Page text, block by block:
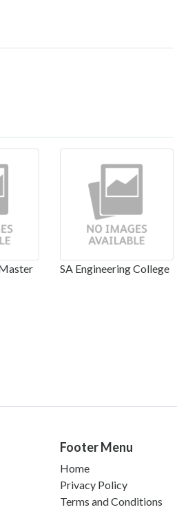
SA Engineering College
Footer Menu
Home
Privacy Policy
Terms and Conditions